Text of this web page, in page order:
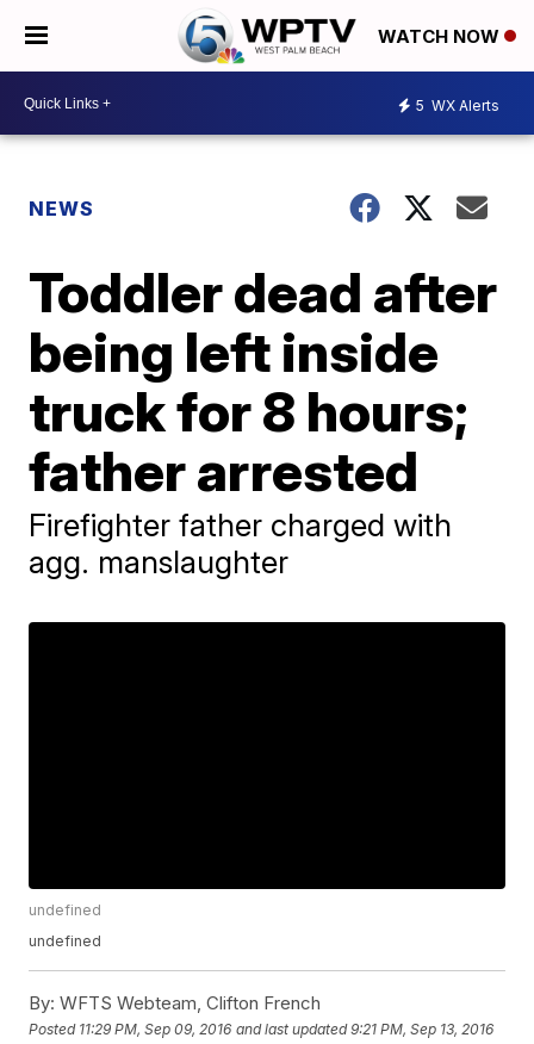
WATCH NOW
5 WX Alerts
NEWS
Toddler dead after
being left inside
truck for 8 hours;
father arrested
Firefighter father charged with
agg. manslaughter
undefined
undefined
By: WFTS Webteam, Clifton French
Posted 11:29 PM, Sep 09, 2016 and last updated 9:21 PM, Sep 13, 2016